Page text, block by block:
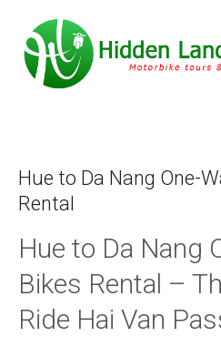
Hue to Da Nang One-
Rental
Hue to Da Nang
Bikes Rental –
Ride Hai Van